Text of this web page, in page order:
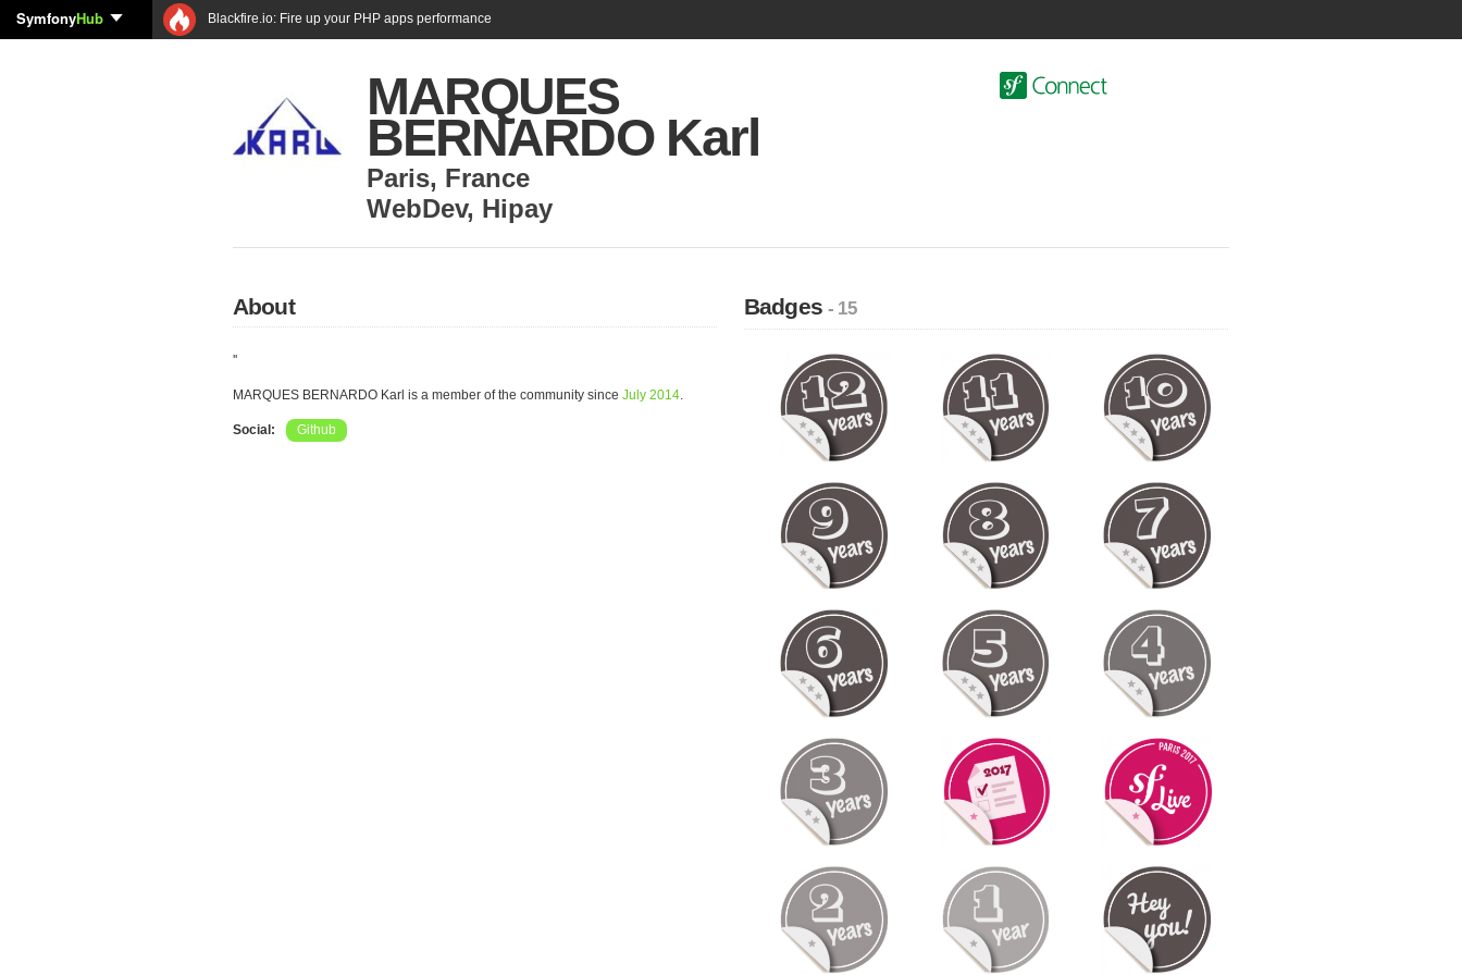
SymfonyHub Blackfire.io: Fire up your PHP apps performance
MARQUES
BERNARDO Karl
Paris, France
WebDev, Hipay
About
''
MARQUES BERNARDO Karl is a member of the community since July 2014.
Social: Github
Badges- 15